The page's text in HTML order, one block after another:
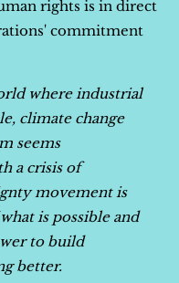
rights is in direct
commitment
where industrial
climate change
seems
a crisis of
movement is
is possible and
to build
better.